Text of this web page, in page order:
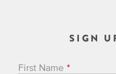
SIGN
First Name *